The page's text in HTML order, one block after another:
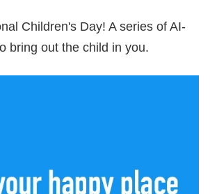
Children's Day! A series of AI-
bring out the child in you.